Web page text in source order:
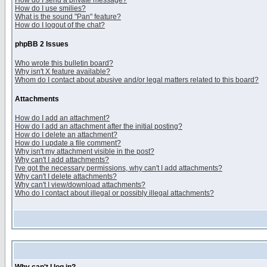
How do I use smilies?
What is the sound "Pan" feature?
How do I logout of the chat?
phpBB 2 Issues
Who wrote this bulletin board?
Why isn't X feature available?
Whom do I contact about abusive and/or legal matters related to this board?
Attachments
How do I add an attachment?
How do I add an attachment after the initial posting?
How do I delete an attachment?
How do I update a file comment?
Why isn't my attachment visible in the post?
Why can't I add attachments?
I've got the necessary permissions, why can't I add attachments?
Why can't I delete attachments?
Why can't I view/download attachments?
Who do I contact about illegal or possibly illegal attachments?